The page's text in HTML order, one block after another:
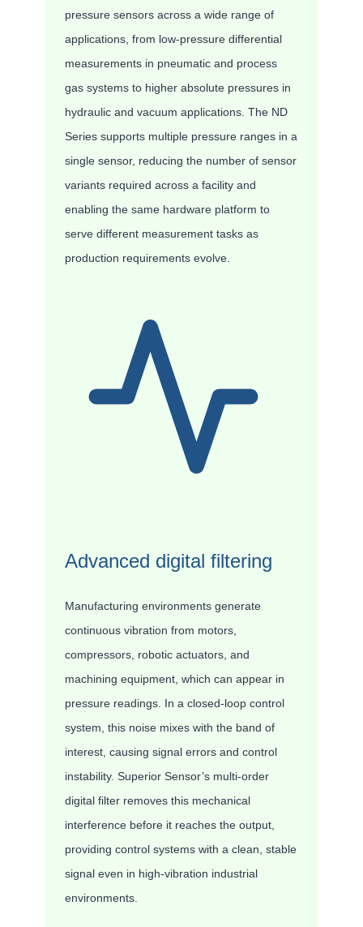
pressure sensors across a wide range of
applications, from low-pressure differential
measurements in pneumatic and process
gas systems to higher absolute pressures in
hydraulic and vacuum applications. The ND
Series supports multiple pressure ranges in a
single sensor, reducing the number of sensor
variants required across a facility and
enabling the same hardware platform to
serve different measurement tasks as
production requirements evolve.
Advanced digital filtering
Manufacturing environments generate
continuous vibration from motors,
compressors, robotic actuators, and
machining equipment, which can appear in
pressure readings. In a closed-loop control
system, this noise mixes with the band of
interest, causing signal errors and control
instability. Superior Sensor’s multi-order
digital filter removes this mechanical
interference before it reaches the output,
providing control systems with a clean, stable
signal even in high-vibration industrial
environments.